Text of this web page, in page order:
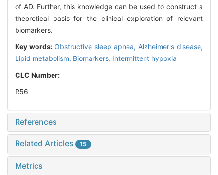
of AD. Further, this knowledge can be used to construct a
theoretical basis for the clinical exploration of relevant
biomarkers.
Key words: Obstructive sleep apnea, Alzheimer's disease,
Lipid metabolism, Biomarkers, Intermittent hypoxia
CLC Number:
R56
References
Related Articles 15
Metrics